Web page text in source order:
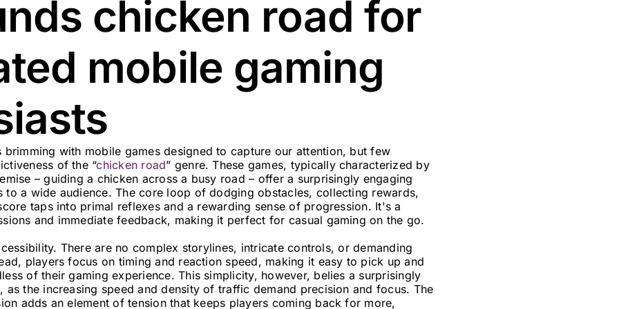
chicken road for
mobile gaming
brimming with mobile games designed to capture our attention, but few
of the “chicken road” genre. These games, typically characterized by
– guiding a chicken across a busy road – offer a surprisingly engaging
to a wide audience. The core loop of dodging obstacles, collecting rewards,
taps into primal reflexes and a rewarding sense of progression. It's a
and immediate feedback, making it perfect for casual gaming on the go.
There are no complex storylines, intricate controls, or demanding
players focus on timing and reaction speed, making it easy to pick up and
of their gaming experience. This simplicity, however, belies a surprisingly
as the increasing speed and density of traffic demand precision and focus. The
adds an element of tension that keeps players coming back for more,